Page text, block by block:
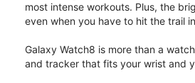
most intense workouts. Plus, the
even when you have to hit the trail
Galaxy Watch8 is more than a
and tracker that fits your wrist and